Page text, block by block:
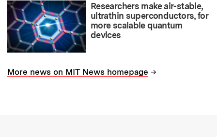
Researchers make air-stable,
ultrathin superconductors, for
more scalable quantum
devices
More news on MIT News homepage →